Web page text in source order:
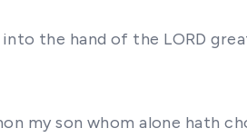
the hand of the LORD
my son whom alone hath